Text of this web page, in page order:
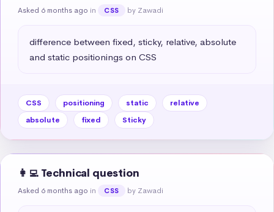
Asked 6 months ago in CSS by Zawadi
difference between fixed, sticky, relative, absolute
and static positionings on CSS
CSS positioning static
relative
absolute
fixed Sticky
👩‍💻 Technical question
Asked 6 months ago in CSS by Zawadi